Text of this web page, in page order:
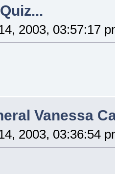
2003, 03:57:17
Vanessa
2003, 03:36:54